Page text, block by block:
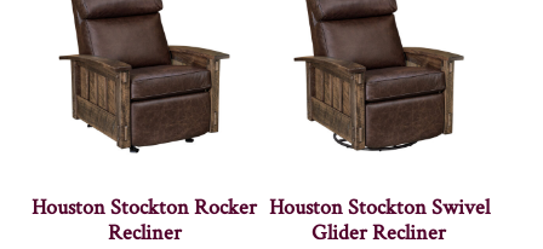
Houston Stockton Rocker
Recliner
Houston Stockton Swivel
Glider Recliner